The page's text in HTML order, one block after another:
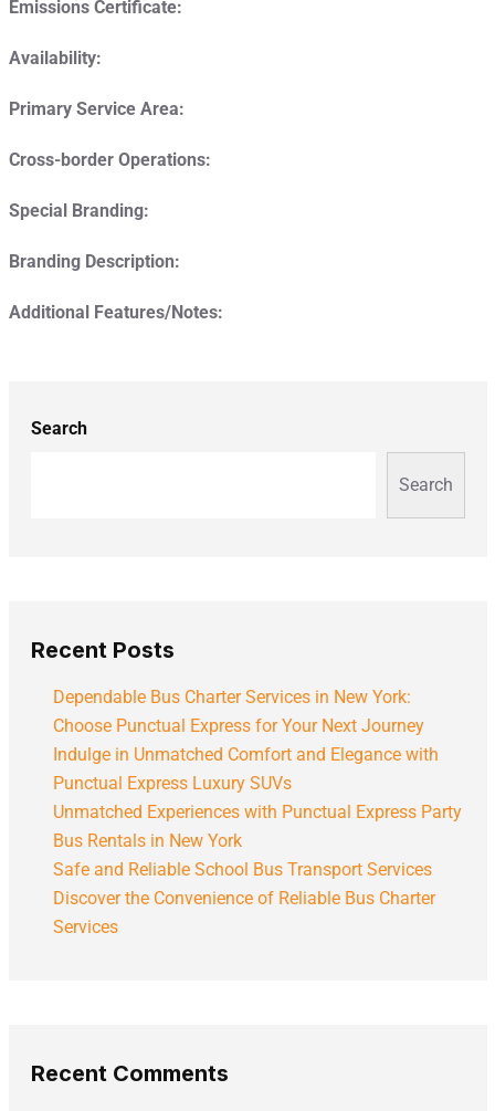
Emissions Certificate:
Availability:
Primary Service Area:
Cross-border Operations:
Special Branding:
Branding Description:
Additional Features/Notes:
Search
Search
Recent Posts
Dependable Bus Charter Services in New York:
Choose Punctual Express for Your Next Journey
Indulge in Unmatched Comfort and Elegance with
Punctual Express Luxury SUVs
Unmatched Experiences with Punctual Express Party
Bus Rentals in New York
Safe and Reliable School Bus Transport Services
Discover the Convenience of Reliable Bus Charter
Services
Recent Comments